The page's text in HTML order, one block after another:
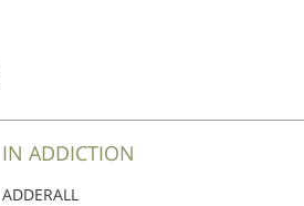
Science Advisory Board
Studies & Reports
IN ADDICTION
ADDERALL